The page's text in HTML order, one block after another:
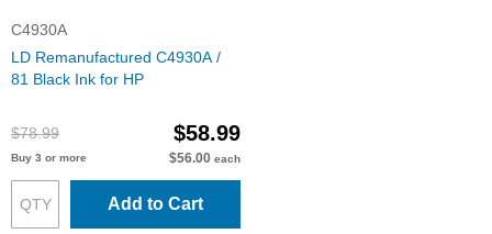
C4930A
LD Remanufactured C4930A /
81 Black Ink for HP
$78.99 $58.99
Buy 3 or more $56.00 each
Add to Cart